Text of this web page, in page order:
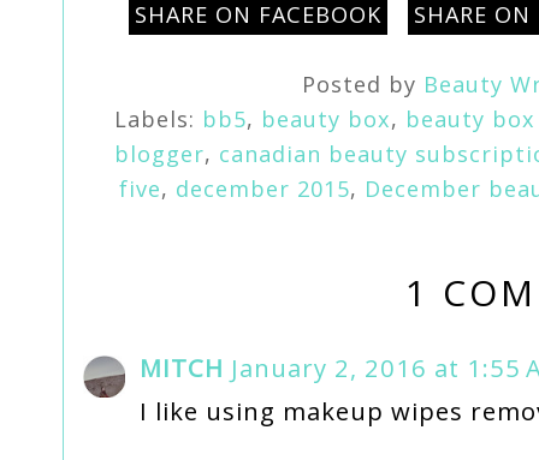
SHARE ON FACEBOOK SHARE
Posted by Beauty
Labels: bb5, beauty box, beauty
blogger, canadian beauty
five, december 2015, December
1
MITCH January 2, 2016 at 1:55
I like using makeup wipes